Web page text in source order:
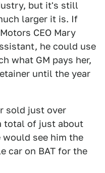
but it's still
larger it is. If
CEO Mary
he could use
what GM pays her,
until the year
sold just over
total of just about
would see him the
car on BAT for the